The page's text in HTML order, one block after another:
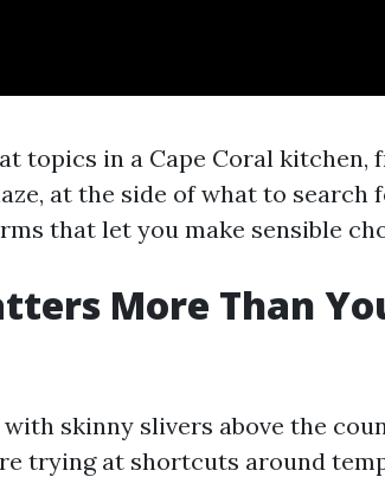
topics in a Cape Coral kitchen,
at the side of what to search
that let you make sensible
More Than
with skinny slivers above the
trying at shortcuts around